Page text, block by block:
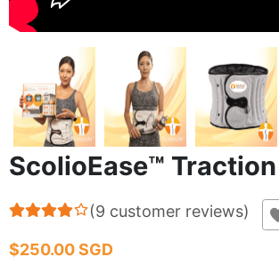
ScolioEase™
(9 customer reviews)
$250.00 SGD